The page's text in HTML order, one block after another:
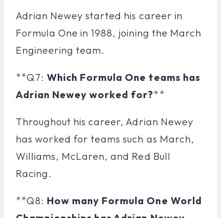
Adrian Newey started his career in
Formula One in 1988, joining the March
Engineering team.
**Q7:Which Formula One teams has
Adrian Newey worked for?**
Throughout his career, Adrian Newey
has worked for teams such as March,
Williams, McLaren, and Red Bull
Racing.
**Q8: How many Formula One World